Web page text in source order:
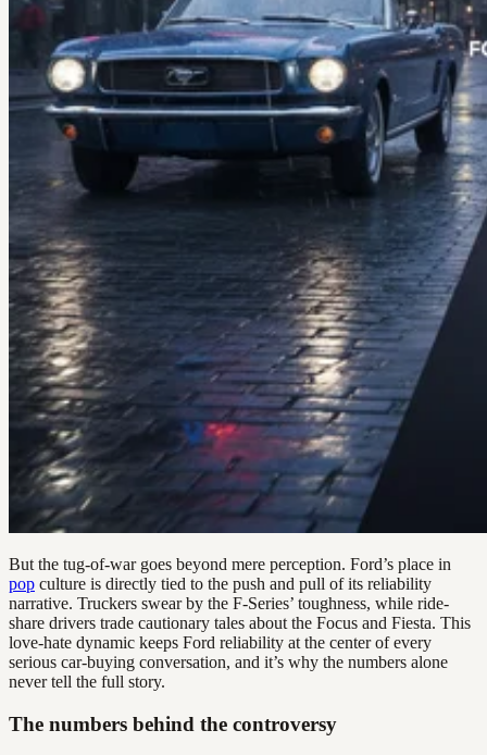
But the tug-of-war goes beyond mere perception. Ford’s place in
pop culture is directly tied to the push and pull of its reliability
narrative. Truckers swear by the F-Series’ toughness, while ride-
share drivers trade cautionary tales about the Focus and Fiesta. This
love-hate dynamic keeps Ford reliability at the center of every
serious car-buying conversation, and it’s why the numbers alone
never tell the full story.
The numbers behind the controversy